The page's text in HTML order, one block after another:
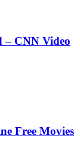
– CNN Video
Free Movies